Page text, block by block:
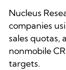
Nucleus
companies
sales quotas,
nonmobile
targets.